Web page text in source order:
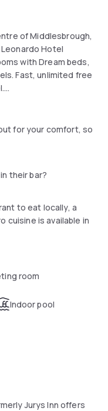
of Middlesbrough,
Hotel
with Dream beds,
Fast, unlimited free
offering
an additional cost.
easy reach of the
Museum and the
FC). Durham
Newcastle Airport
for your comfort, so
their bar?
to eat locally, a
cuisine is available in
room
Indoor pool
Jurys Inn offers